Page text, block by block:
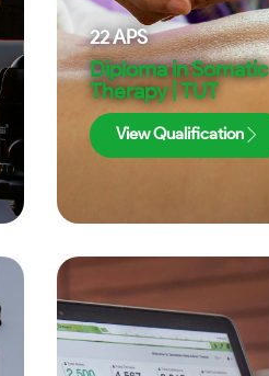
22APS
Diploma in Somatic
Therapy | TUT
View Qualification